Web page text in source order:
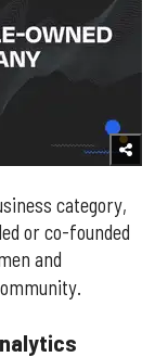
category,
or co-founded
and